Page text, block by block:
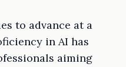
to advance at a
in AI has
aiming